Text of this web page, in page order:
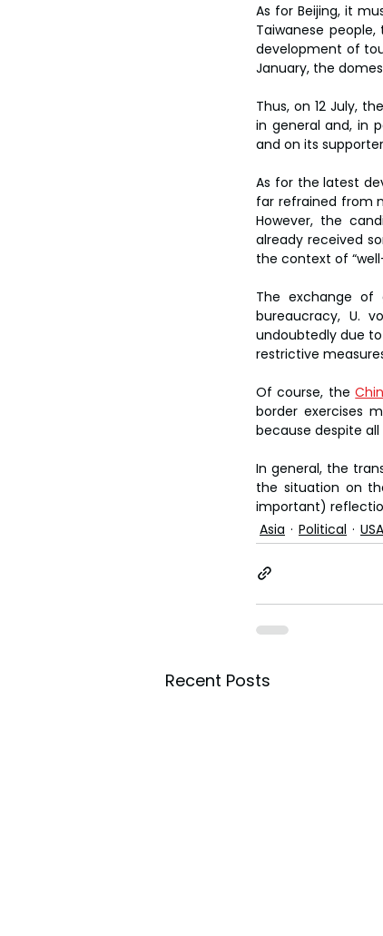
As for Beijing, it
Taiwanese
development of
January, the
Thus, on 12 July,
in general and, in
and on its
As for the latest
far refrained from
However, the
already received
the context of
The exchange of
bureaucracy, U.
undoubtedly due
restrictive
Of course, the
border exercises
because despite
In general, the
the situation on
important)
Asia
Political USA
Recent Posts